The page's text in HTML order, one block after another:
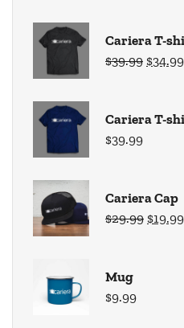
Cariera T-
$39.99 $34.99
Cariera T-
$39.99
Cariera Cap
$29.99 $19.99
Mug
$9.99